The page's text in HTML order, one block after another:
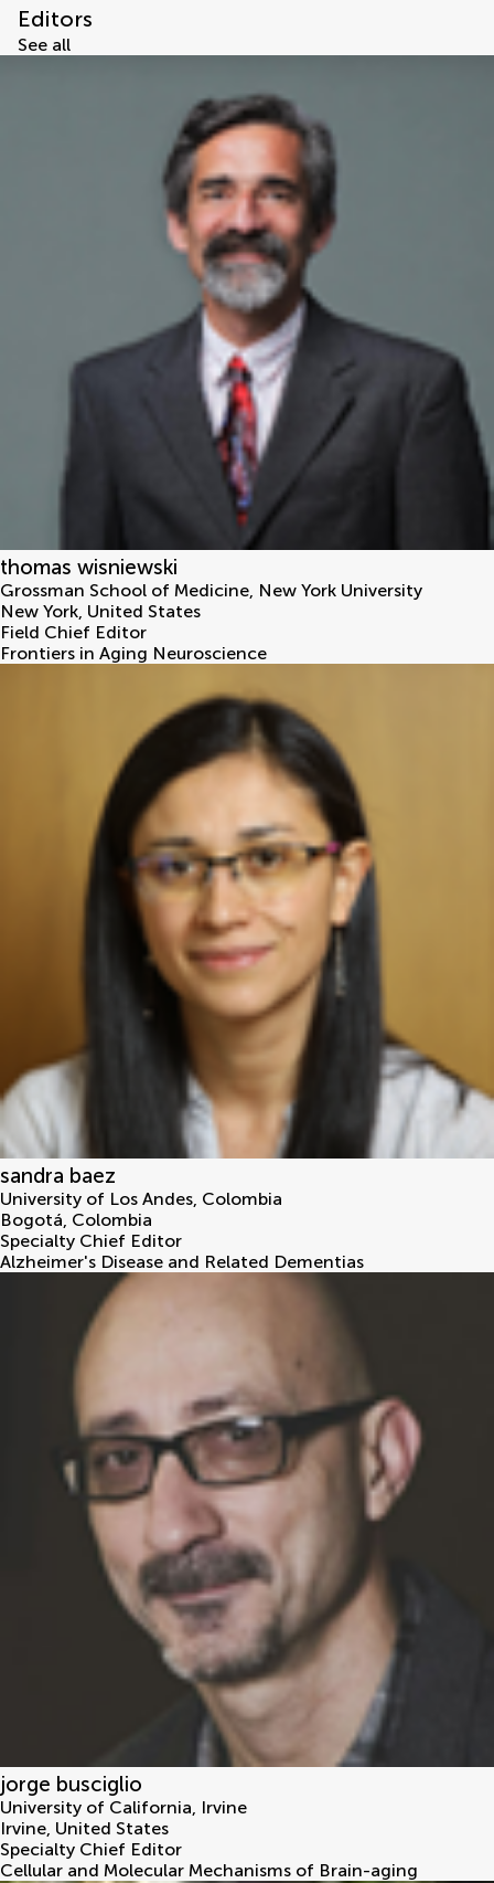
Editors
See all
thomas wisniewski
Grossman School of Medicine, New York University
New York, United States
Field Chief Editor
Frontiers in Aging Neuroscience
sandra baez
University of Los Andes, Colombia
Bogotá, Colombia
Specialty Chief Editor
Alzheimer's Disease and Related Dementias
jorge busciglio
University of California, Irvine
Irvine, United States
Specialty Chief Editor
Cellular and Molecular Mechanisms of Brain-aging